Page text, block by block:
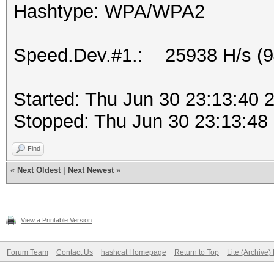
Hashtype: WPA/WPA2
Speed.Dev.#1.: 25938 H/s
Started: Thu Jun 30 23:13:40
Stopped: Thu Jun 30 23:13:48
Find
« Next Oldest Next Newest »
View a Printable Version
Forum Team Contact Us hashcat Homepage Return to Top Lite (Archive)